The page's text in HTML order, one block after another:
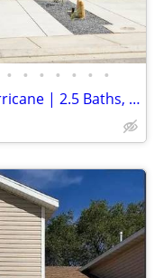
• • • • • • •
Luxurious 4 Bed Townhouse in Hurricane | 2.5 Baths, Modern Amenities |